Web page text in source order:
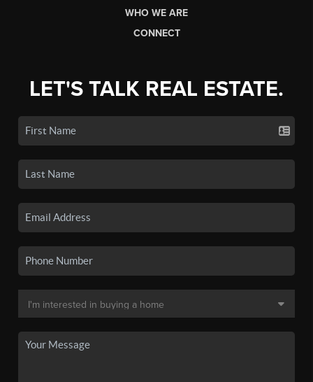
WHO WE ARE
CONNECT
LET'S TALK REAL ESTATE.